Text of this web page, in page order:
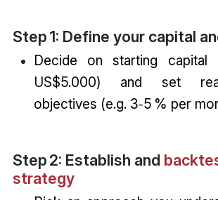
Step 1: Define your capital
Decide on starting capital
US$5.000) and set
objectives (e.g. 3‑5 % per
Step 2: Establish and
strategy